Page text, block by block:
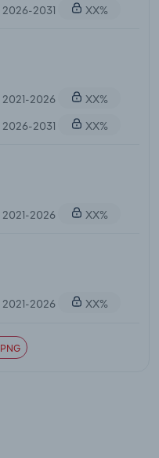
2026-2031
XX%
2021-2026
XX%
2026-2031
XX%
2021-2026 XX%
2021-2026 XX%
PNG